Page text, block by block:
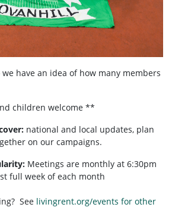
we have an idea of how many members
children welcome **
national and local updates, plan
on our campaigns.
Meetings are monthly at 6:30pm
full week of each month
See livingrent.org/events for other